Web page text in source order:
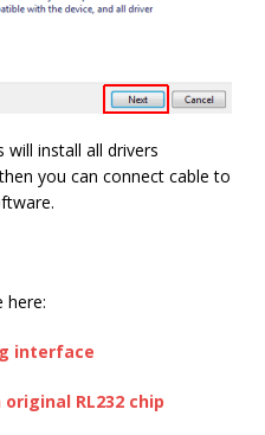
will install all drivers
you can connect cable to
here:
interface
original RL232 chip